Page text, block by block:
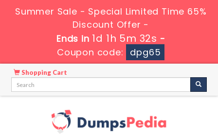
Summer Sale - Special Limited Time 65%
Discount Offer -
Ends in1d 1h 5m 31s-
Coupon code:
dpg65
Shopping Cart